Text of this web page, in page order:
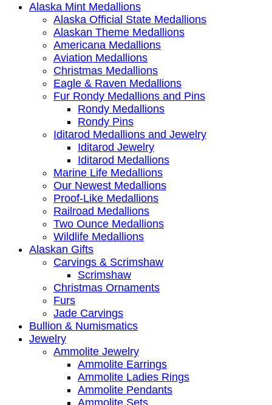
Alaska Mint Medallions
Alaska Official State Medallions
Alaskan Theme Medallions
Americana Medallions
Aviation Medallions
Christmas Medallions
Eagle & Raven Medallions
Fur Rondy Medallions and Pins
Rondy Medallions
Rondy Pins
Iditarod Medallions and Jewelry
Iditarod Jewelry
Iditarod Medallions
Marine Life Medallions
Our Newest Medallions
Proof-Like Medallions
Railroad Medallions
Two Ounce Medallions
Wildlife Medallions
Alaskan Gifts
Carvings & Scrimshaw
Scrimshaw
Christmas Ornaments
Furs
Jade Carvings
Bullion & Numismatics
Jewelry
Ammolite Jewelry
Ammolite Earrings
Ammolite Ladies Rings
Ammolite Pendants